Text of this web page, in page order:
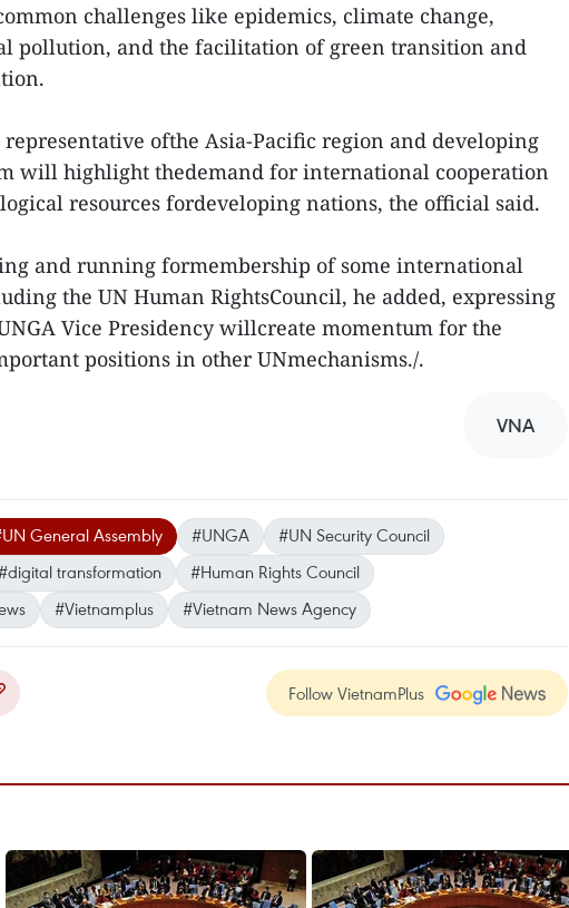
challenges like epidemics, climate change,
pollution, and the facilitation of green transition and
ofthe Asia-Pacific region and developing
will highlight thedemand for international cooperation
resources fordeveloping nations, the official said.
and running formembership of some international
the UN Human RightsCouncil, he added, expressing
Vice Presidency willcreate momentum for the
positions in other UNmechanisms./.
VNA
General Assembly #UNGA
#UN Security Council
#digital transformation
#Human Rights Council
#Vietnamplus #Vietnam News Agency
Follow VietnamPlus